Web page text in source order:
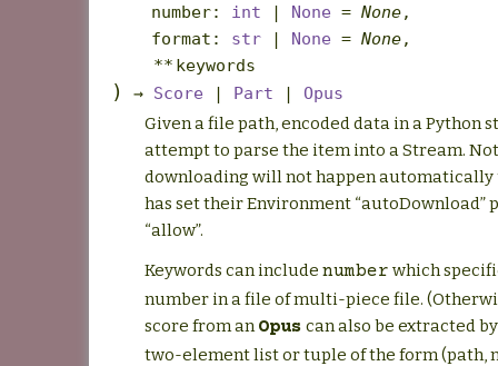
number: int | None = None,
format : str | None = None,
** keywords
) → Score | Part |
Opus
Given a file path, encoded data in a Python
attempt to parse the item into a Stream.
downloading will not happen automatically
has set their Environment “autoDownload”
“allow”.
Keywords can include number which
number in a file of multi-piece file.
score from anOpus can also be extracted
two-element list or tuple of the form (path,